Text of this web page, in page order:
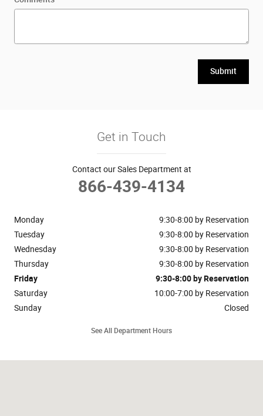
Submit
Get in Touch
Contact our Sales Department at
866-439-4134
Monday
9:30-8:00 by Reservation
Tuesday
9:30-8:00 by Reservation
Wednesday
9:30-8:00 by Reservation
Thursday
9:30-8:00 by Reservation
Friday
9:30-8:00 by Reservation
Saturday
10:00-7:00 by Reservation
Sunday
Closed
See All Department Hours